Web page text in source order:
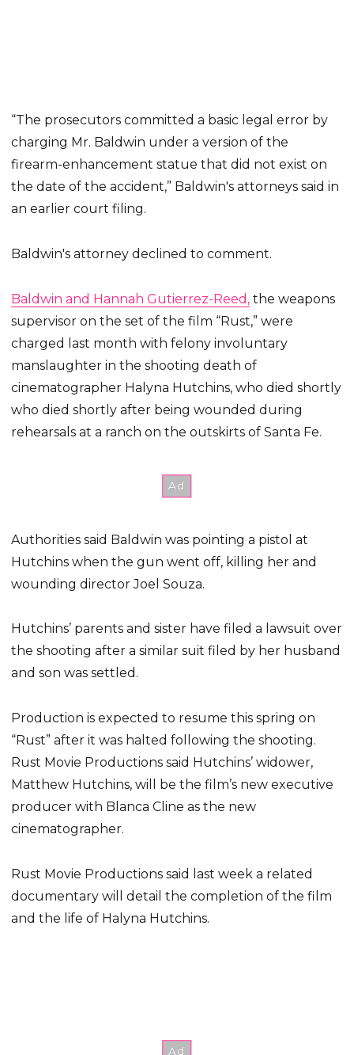
“The prosecutors committed a basic legal error by
charging Mr. Baldwin under a version of the
firearm-enhancement statue that did not exist on
the date of the accident,” Baldwin's attorneys said in
an earlier court filing.
Baldwin's attorney declined to comment.
Baldwin and Hannah Gutierrez-Reed, the weapons
supervisor on the set of the film “Rust,” were
charged last month with felony involuntary
manslaughter in the shooting death of
cinematographer Halyna Hutchins, who died shortly
who died shortly after being wounded during
rehearsals at a ranch on the outskirts of Santa Fe.
Authorities said Baldwin was pointing a pistol at
Hutchins when the gun went off, killing her and
wounding director Joel Souza.
Hutchins’ parents and sister have filed a lawsuit over
the shooting after a similar suit filed by her husband
and son was settled.
Production is expected to resume this spring on
“Rust” after it was halted following the shooting.
Rust Movie Productions said Hutchins’ widower,
Matthew Hutchins, will be the film’s new executive
producer with Blanca Cline as the new
cinematographer.
Rust Movie Productions said last week a related
documentary will detail the completion of the film
and the life of Halyna Hutchins.